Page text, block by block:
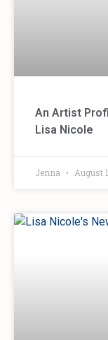
An Artist
Lisa Nicole
Jenna August